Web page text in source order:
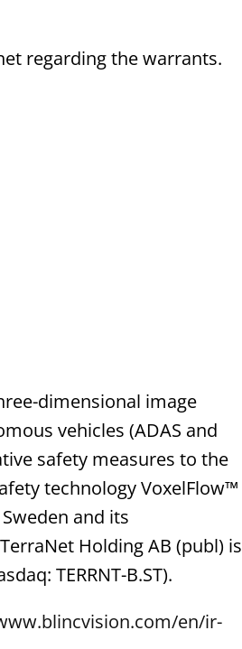
regarding the warrants.
dimensional image
vehicles (ADAS and
safety measures to the
technology VoxelFlow™
and its
Holding AB (publ) is
TERRNT-B.ST).
en/ir-